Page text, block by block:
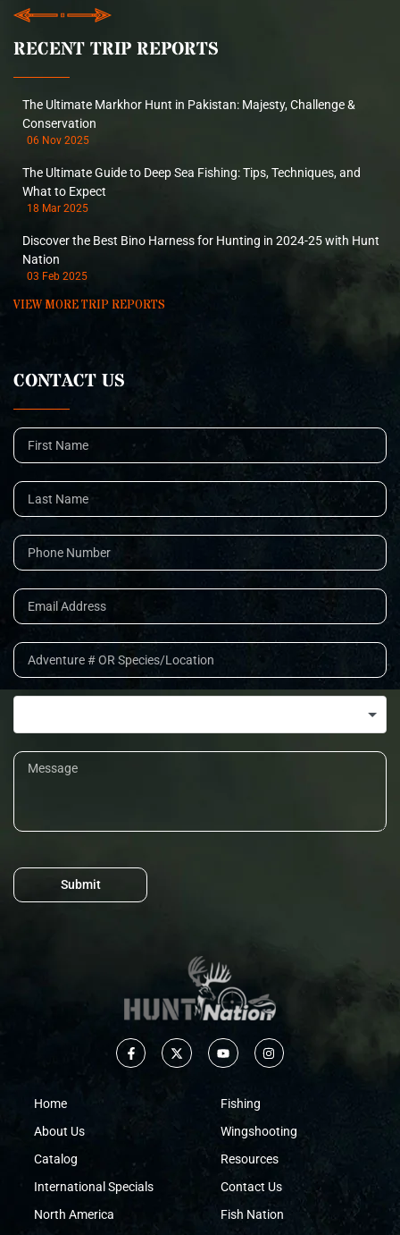
RECENT TRIP REPORTS
The Ultimate Markhor Hunt in Pakistan: Majesty, Challenge &
Conservation
06 Nov 2025
The Ultimate Guide to Deep Sea Fishing: Tips, Techniques, and
What to Expect
18 Mar 2025
Discover the Best Bino Harness for Hunting in 2024-25 with Hunt
Nation
03 Feb 2025
VIEW MORE TRIP REPORTS
CONTACT US
Submit
Home
About Us
Catalog
International Specials
North America
Fishing
Wingshooting
Resources
Contact Us
Fish Nation